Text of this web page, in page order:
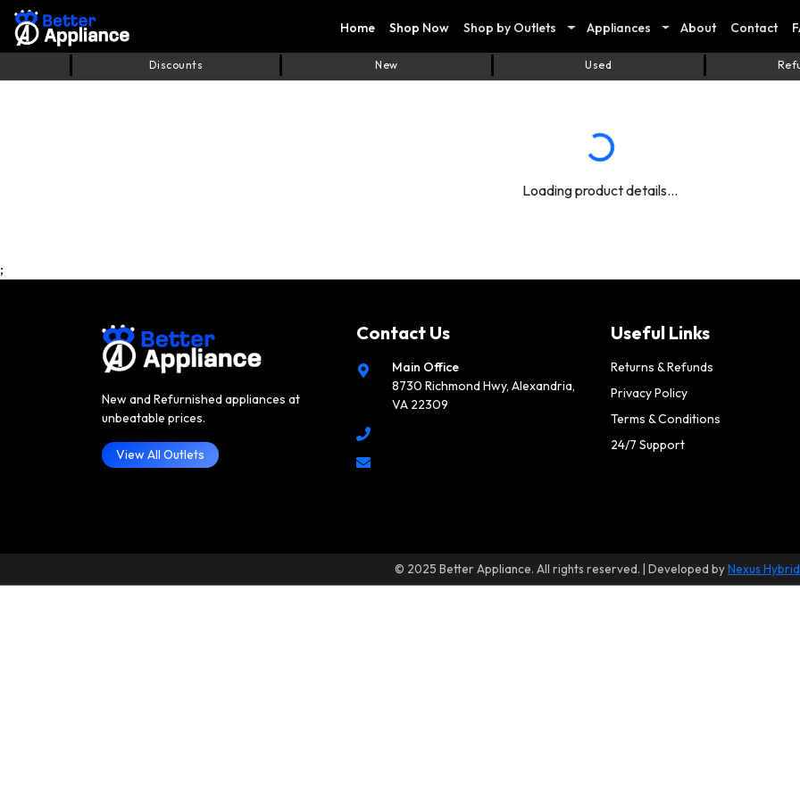
Home Shop Now Shop by Outlets Appliances About Contact
Discounts New Used
Loading product details...
;
New and Refurnished appliances at
unbeatable prices.
View All Outlets
Contact Us
Main Office
8730 Richmond Hwy, Alexandria,
VA 22309
Useful Links
Returns & Refunds
Privacy Policy
Terms & Conditions
24/7 Support
© 2025 Better Appliance. All rights reserved. | Developed byNexus